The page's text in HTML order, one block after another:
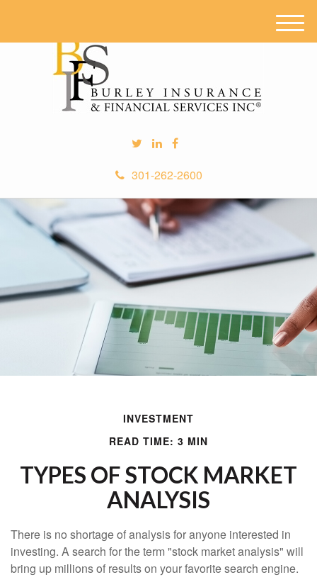
301-262-2600
M
e
INVESTMENT
READ TIME: 3 MIN
TYPES OF STOCK MARKET
ANALYSIS
There is no shortage of analysis for anyone interested in
investing. A search for the term "stock market analysis" will
bring up millions of results on your favorite search engine.